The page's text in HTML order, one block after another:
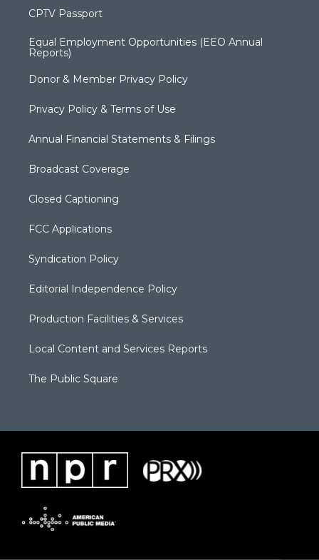
CPTV Passport
Equal Employment Opportunities (EEO Annual
Reports)
Donor & Member Privacy Policy
Privacy Policy & Terms of Use
Annual Financial Statements & Filings
Broadcast Coverage
Closed Captioning
FCC Applications
Syndication Policy
Editorial Independence Policy
Production Facilities & Services
Local Content and Services Reports
The Public Square